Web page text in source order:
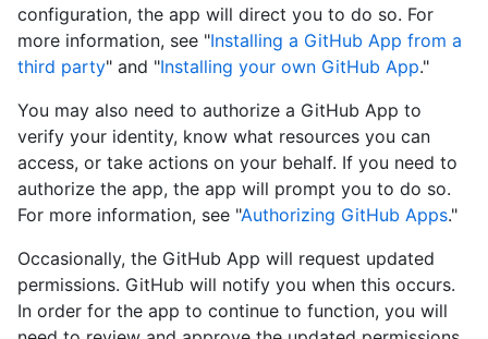
configuration, the app will direct you to do so. For
more information, see "Installing a GitHub App from a
third party" and "Installing your own GitHub App."
You may also need to authorize a GitHub App to
verify your identity, know what resources you can
access, or take actions on your behalf. If you need to
authorize the app, the app will prompt you to do so.
For more information, see "Authorizing GitHub Apps."
Occasionally, the GitHub App will request updated
permissions. GitHub will notify you when this occurs.
In order for the app to continue to function, you will